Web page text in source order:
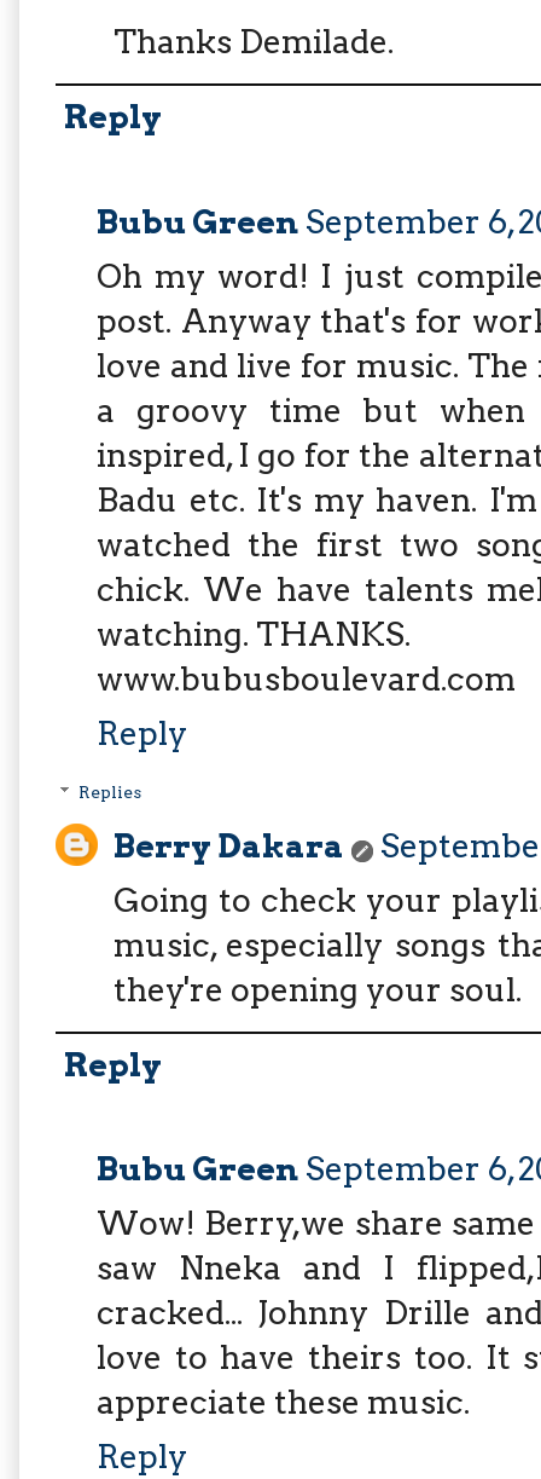
Thanks Demilade.
Reply
Bubu Green September 6,
Oh my word! I just
post. Anyway that's for
love and live for music.
a groovy time but
inspired, I go for the
Badu etc. It's my haven.
watched the first two
chick. We have talents
watching. THANKS.
www.bubusboulevard.com
Reply
Replies
Berry Dakara
Going to check your
music, especially songs
they're opening your soul.
Reply
Bubu Green September 6,
Wow! Berry,we share
saw Nneka and I
cracked... Johnny Drille
love to have theirs too. It
appreciate these music.
Reply